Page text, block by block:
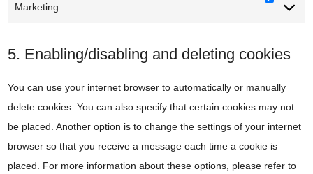
Marketing
5. Enabling/disabling and deleting cookies
You can use your internet browser to automatically or manually
delete cookies. You can also specify that certain cookies may not
be placed. Another option is to change the settings of your internet
browser so that you receive a message each time a cookie is
placed. For more information about these options, please refer to